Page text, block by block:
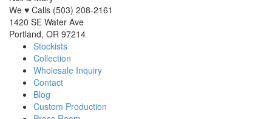
We ♥ Calls (503) 208-2161
1420 SE Water Ave
Portland, OR 97214
Stockists
Collection
Wholesale Inquiry
Contact
Blog
Custom Production